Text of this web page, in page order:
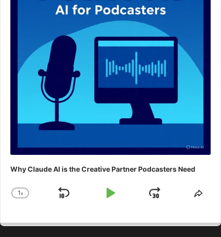
Why Claude AI is the Creative Partner Podcasters Need
Change
1x
Skip
Play
Jump